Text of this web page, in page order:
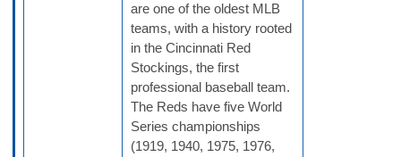
are one of the oldest MLB
teams, with a history rooted
in the Cincinnati Red
Stockings, the first
professional baseball team.
The Reds have five World
Series championships
(1919, 1940, 1975, 1976,